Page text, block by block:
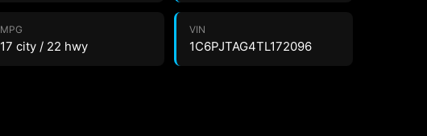
MPG
17 city / 22 hwy
VIN
1C6PJTAG4TL172096